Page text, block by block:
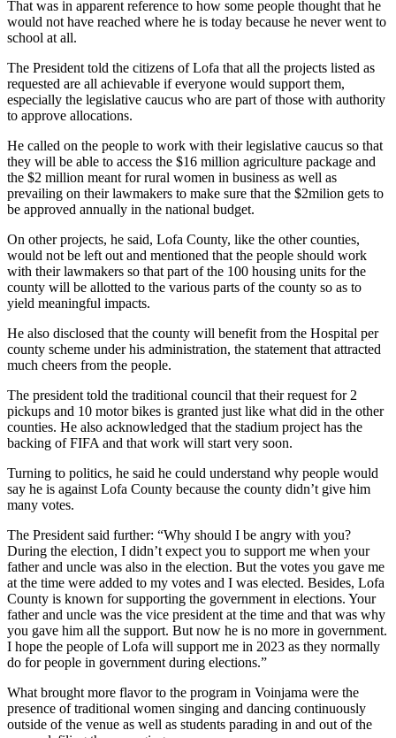
That was in apparent reference to how some people thought that he
would not have reached where he is today because he never went to
school at all.
The President told the citizens of Lofa that all the projects listed as
requested are all achievable if everyone would support them,
especially the legislative caucus who are part of those with authority
to approve allocations.
He called on the people to work with their legislative caucus so that
they will be able to access the $16 million agriculture package and
the $2 million meant for rural women in business as well as
prevailing on their lawmakers to make sure that the $2milion gets to
be approved annually in the national budget.
On other projects, he said, Lofa County, like the other counties,
would not be left out and mentioned that the people should work
with their lawmakers so that part of the 100 housing units for the
county will be allotted to the various parts of the county so as to
yield meaningful impacts.
He also disclosed that the county will benefit from the Hospital per
county scheme under his administration, the statement that attracted
much cheers from the people.
The president told the traditional council that their request for 2
pickups and 10 motor bikes is granted just like what did in the other
counties. He also acknowledged that the stadium project has the
backing of FIFA and that work will start very soon.
Turning to politics, he said he could understand why people would
say he is against Lofa County because the county didn’t give him
many votes.
The President said further: “Why should I be angry with you?
During the election, I didn’t expect you to support me when your
father and uncle was also in the election. But the votes you gave me
at the time were added to my votes and I was elected. Besides, Lofa
County is known for supporting the government in elections. Your
father and uncle was the vice president at the time and that was why
you gave him all the support. But now he is no more in government.
I hope the people of Lofa will support me in 2023 as they normally
do for people in government during elections.”
What brought more flavor to the program in Voinjama were the
presence of traditional women singing and dancing continuously
outside of the venue as well as students parading in and out of the